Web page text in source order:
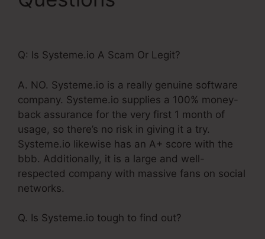
Q: Is Systeme.io A Scam Or Legit?
A. NO. Systeme.io is a really genuine software
company. Systeme.io supplies a 100% money-
back assurance for the very first 1 month of
usage, so there’s no risk in giving it a try.
Systeme.io likewise has an A+ score with the
bbb. Additionally, it is a large and well-
respected company with massive fans on social
networks.
Q. Is Systeme.io tough to find out?